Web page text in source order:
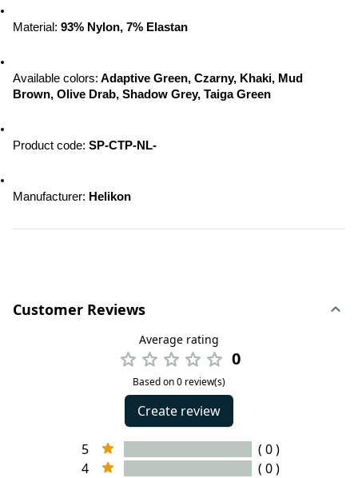
Material: 93% Nylon, 7% Elastan
Available colors: Adaptive Green, Czarny, Khaki, Mud
Brown, Olive Drab, Shadow Grey, Taiga Green
Product code: SP-CTP-NL-
Manufacturer: Helikon
Customer Reviews
Average rating
0
Based on 0 review(s)
Create review
5
( 0 )
4
( 0 )